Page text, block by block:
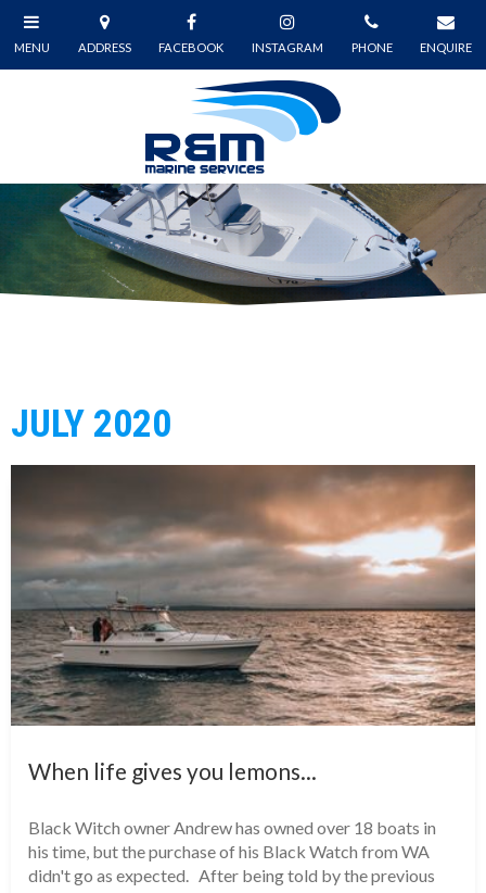
JULY 2020
When life gives you lemons...
Black Witch owner Andrew has owned over 18 boats in
his time, but the purchase of his Black Watch from WA
didn't go as expected. After being told by the previous